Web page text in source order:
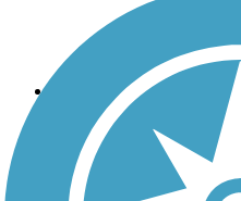
Follow Us
Sign up for eNews